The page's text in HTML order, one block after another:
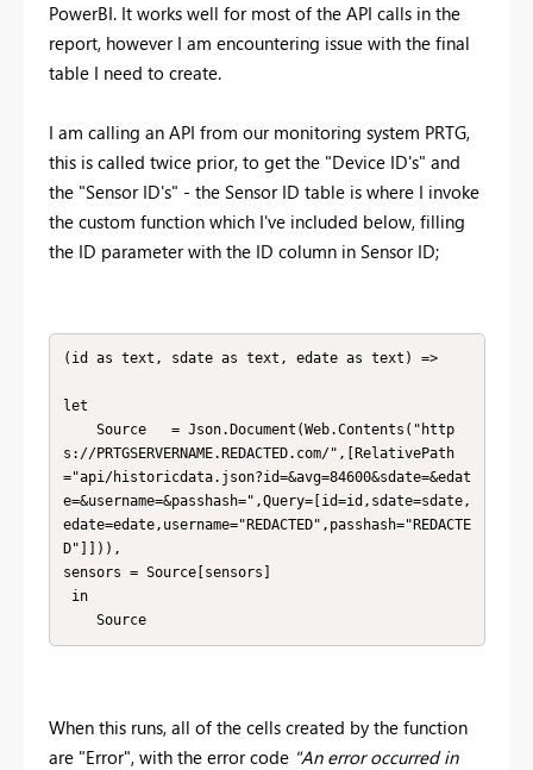
PowerBI. It works well for most of the API calls in the
report, however I am encountering issue with the final
table I need to create.
I am calling an API from our monitoring system PRTG,
this is called twice prior, to get the "Device ID's" and
the "Sensor ID's" - the Sensor ID table is where I invoke
the custom function which I've included below, filling
the ID parameter with the ID column in Sensor ID;
(id as text, sdate as text, edate as text) =>
let
s://PRTGSERVERNAME.REDACTED.com/",[RelativePath
="api/historicdata.json?id=&avg=84600&sdate=&edat
e=&username=&passhash=",Query=[id=id,sdate=sdate,
edate=edate,username="REDACTED",passhash="REDACTE
D"]])),
sensors = Source[sensors]
    Source
When this runs, all of the cells created by the function
are "Error", with the error code "An error occurred in